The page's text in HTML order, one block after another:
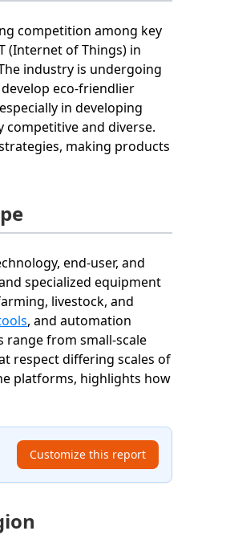
competition among key
(Internet of Things) in
industry is undergoing
eco-friendlier
in developing
and diverse.
making products
end-user, and
specialized equipment
livestock, and
, and automation
range from small-scale
respect differing scales of
platforms, highlights how
Customize this report